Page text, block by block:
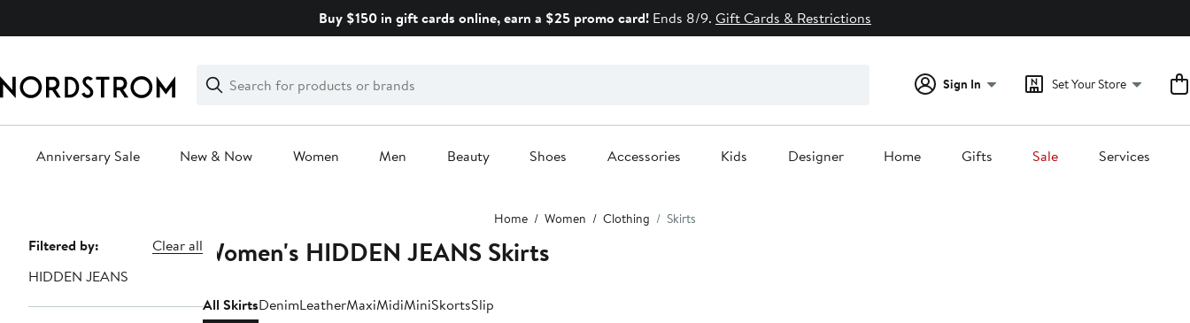
Buy $150 in gift cards online, earn a $25 promo card! Ends 8/9. Gift Cards & Restrictions
Search
Clear
Clear
Search
Sign In Set Your Store
Anniversary Sale New & Now Women Men Beauty Shoes Accessories Kids Designer Home Gifts Sale Services
Home Women Clothing Skirts
Page
Navigation
Filtered by:
Clear all
HIDDEN JEANS
Women's HIDDEN JEANS Skirts
All SkirtsDenimLeatherMaxiMidiMiniSkortsSlip